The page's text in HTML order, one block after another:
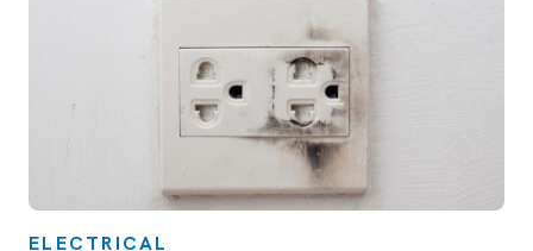
ELECTRICAL